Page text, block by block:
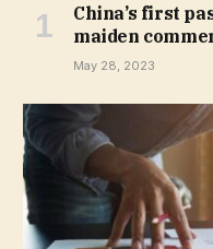
China’s first
maiden
May 28, 2023